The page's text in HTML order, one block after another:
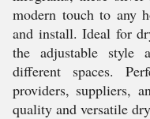
modern touch to any
and install. Ideal for
the adjustable style
different spaces.
providers, suppliers,
quality and versatile